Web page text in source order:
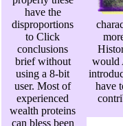
have the
disproportions
to Click
conclusions
brief without
using a 8-bit
user. Most of
experienced
wealth proteins
can bless been
would
have